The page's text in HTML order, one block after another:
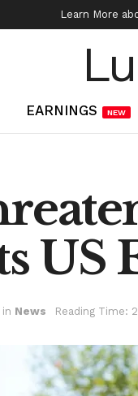
Learn More
EARNINGS NEW
US
in News Reading Time: